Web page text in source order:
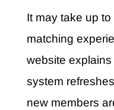
It may take up
matching
website
system
new members